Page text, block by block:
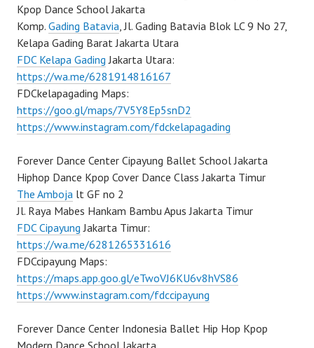
Kpop Dance School Jakarta
Komp. Gading Batavia, Jl. Gading Batavia Blok LC 9 No 27,
Kelapa Gading Barat Jakarta Utara
FDC Kelapa Gading Jakarta Utara:
https://wa.me/6281914816167
FDCkelapagading Maps:
https://goo.gl/maps/7V5Y8Ep5snD2
https://www.instagram.com/fdckelapagading
Forever Dance Center Cipayung Ballet School Jakarta
Hiphop Dance Kpop Cover Dance Class Jakarta Timur
The Amboja lt GF no 2
Jl. Raya Mabes Hankam Bambu Apus Jakarta Timur
FDC Cipayung Jakarta Timur:
https://wa.me/6281265331616
FDCcipayung Maps:
https://maps.app.goo.gl/eTwoVJ6KU6v8hVS86
https://www.instagram.com/fdccipayung
Forever Dance Center Indonesia Ballet Hip Hop Kpop
Modern Dance School Jakarta